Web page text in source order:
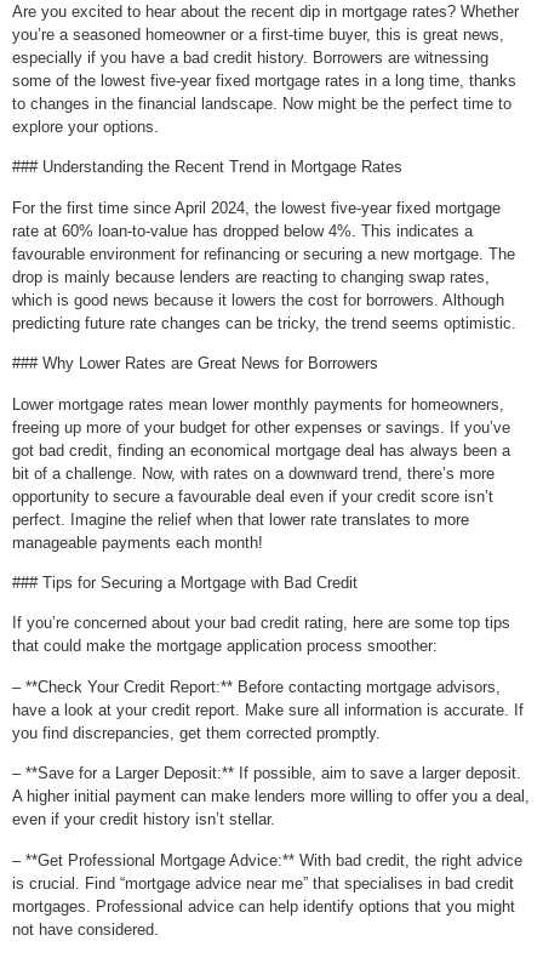
Are you excited to hear about the recent dip in mortgage rates? Whether
you’re a seasoned homeowner or a first-time buyer, this is great news,
especially if you have a bad credit history. Borrowers are witnessing
some of the lowest five-year fixed mortgage rates in a long time, thanks
to changes in the financial landscape. Now might be the perfect time to
explore your options.
### Understanding the Recent Trend in Mortgage Rates
For the first time since April 2024, the lowest five-year fixed mortgage
rate at 60% loan-to-value has dropped below 4%. This indicates a
favourable environment for refinancing or securing a new mortgage. The
drop is mainly because lenders are reacting to changing swap rates,
which is good news because it lowers the cost for borrowers. Although
predicting future rate changes can be tricky, the trend seems optimistic.
### Why Lower Rates are Great News for Borrowers
Lower mortgage rates mean lower monthly payments for homeowners,
freeing up more of your budget for other expenses or savings. If you’ve
got bad credit, finding an economical mortgage deal has always been a
bit of a challenge. Now, with rates on a downward trend, there’s more
opportunity to secure a favourable deal even if your credit score isn’t
perfect. Imagine the relief when that lower rate translates to more
manageable payments each month!
### Tips for Securing a Mortgage with Bad Credit
If you’re concerned about your bad credit rating, here are some top tips
that could make the mortgage application process smoother:
– **Check Your Credit Report:** Before contacting mortgage advisors,
have a look at your credit report. Make sure all information is accurate. If
you find discrepancies, get them corrected promptly.
– **Save for a Larger Deposit:** If possible, aim to save a larger deposit.
A higher initial payment can make lenders more willing to offer you a deal,
even if your credit history isn’t stellar.
– **Get Professional Mortgage Advice:** With bad credit, the right advice
is crucial. Find “mortgage advice near me” that specialises in bad credit
mortgages. Professional advice can help identify options that you might
not have considered.